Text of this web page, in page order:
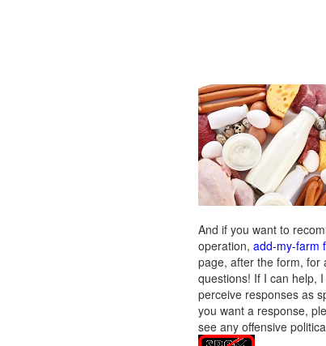
And if you want to
operation, add-my-farm
page, after the form, for
questions! If I can help, I
perceive responses as
you want a response,
see any offensive